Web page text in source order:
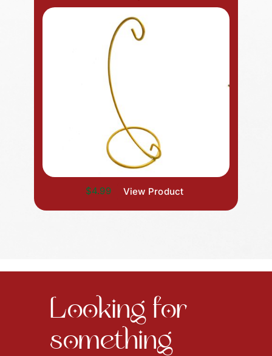
$4.99 View Product
Looking for
something